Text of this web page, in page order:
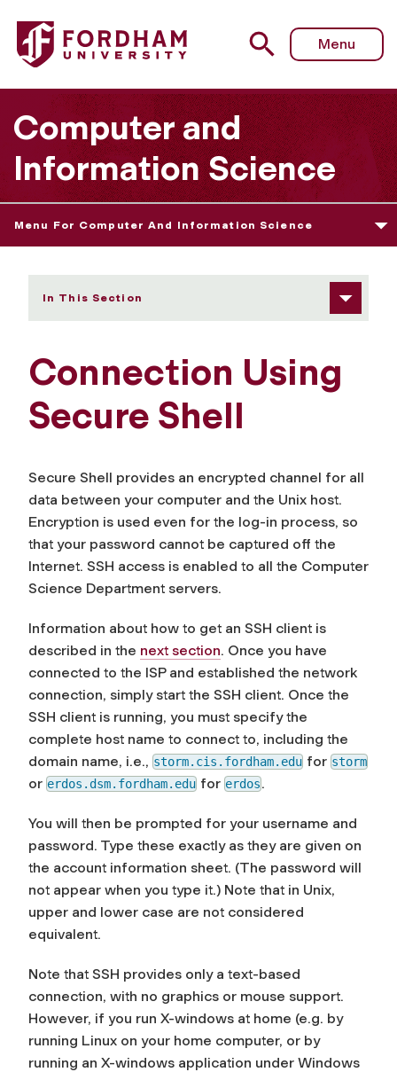
Fordham University - Connection Using Secure Shell
Menu
Computer and
Information Science
Menu For Computer And Information Science
In This Section
Connection Using
Secure Shell
Secure Shell provides an encrypted channel for all
data between your computer and the Unix host.
Encryption is used even for the log-in process, so
that your password cannot be captured off the
Internet. SSH access is enabled to all the Computer
Science Department servers.
Information about how to get an SSH client is
described in the next section. Once you have
connected to the ISP and established the network
connection, simply start the SSH client. Once the
SSH client is running, you must specify the
complete host name to connect to, including the
domain name, i.e., storm.cis.fordham.edu for storm
or erdos.dsm.fordham.edu for erdos.
You will then be prompted for your username and
password. Type these exactly as they are given on
the account information sheet. (The password will
not appear when you type it.) Note that in Unix,
upper and lower case are not considered
equivalent.
Note that SSH provides only a text-based
connection, with no graphics or mouse support.
However, if you run X-windows at home (e.g. by
running Linux on your home computer, or by
running an X-windows application under Windows